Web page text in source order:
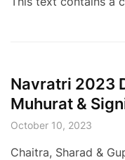
Navratri 2023
Muhurat &
October 10, 2023
Chaitra, Sharad &